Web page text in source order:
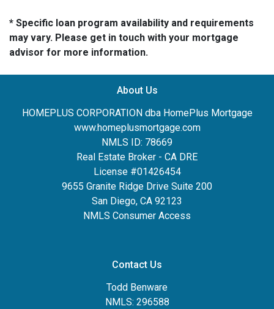
* Specific loan program availability and requirements
may vary. Please get in touch with your mortgage
advisor for more information.
About Us
HOMEPLUS CORPORATION dba HomePlus Mortgage
www.homeplusmortgage.com
NMLS ID: 78669
Real Estate Broker - CA DRE
License #01426454
9655 Granite Ridge Drive Suite 200
San Diego, CA 92123
NMLS Consumer Access
Contact Us
Todd Benware
NMLS: 296588